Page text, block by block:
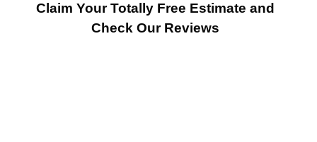
Claim Your Totally Free Estimate and
Check Our Reviews